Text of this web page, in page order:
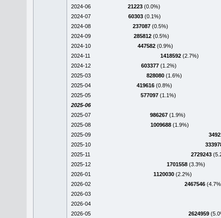
2024-06
21223 (0.0%)
2024-07
60303 (0.1%)
2024-08
237087 (0.5%)
2024-09
285812 (0.5%)
2024-10
447582 (0.9%)
2024-11
1418592 (2.7%)
2024-12
603377 (1.2%)
2025-03
828080 (1.6%)
2025-04
419616 (0.8%)
2025-05
577097 (1.1%)
2025-06
2025-07
986267 (1.9%)
2025-08
1009688 (1.9%)
2025-09
2025-10
2025-11
2729243
2025-12
1701558 (3.3%)
2026-01
1120030 (2.2%)
2026-02
2467546
2026-03
2026-04
2026-05
2624959